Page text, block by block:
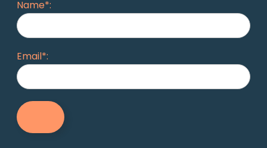
Name*:
Email*: